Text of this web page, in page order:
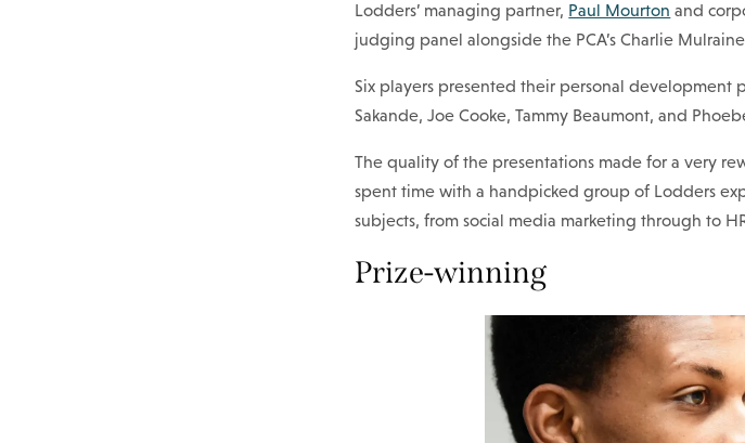
Lodders’ managing partner, Paul Mourton and
judging panel alongside the PCA’s Charlie
Six players presented their personal development
Sakande, Joe Cooke, Tammy Beaumont, and
The quality of the presentations made for a very
spent time with a handpicked group of Lodders
subjects, from social media marketing through to
Prize-winning